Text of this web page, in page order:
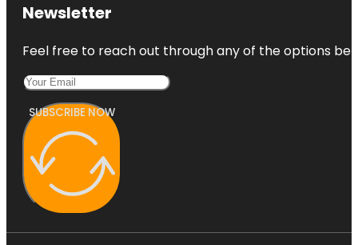
Newsletter
Feel free to reach out through any of the options
SUBSCRIBE NOW